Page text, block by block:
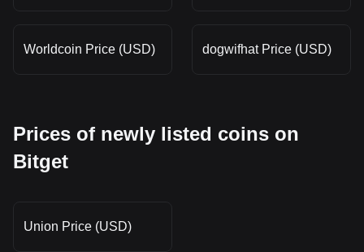
Worldcoin Price (USD) dogwifhat Price (USD)
Prices of newly listed coins on
Bitget
Union Price (USD)